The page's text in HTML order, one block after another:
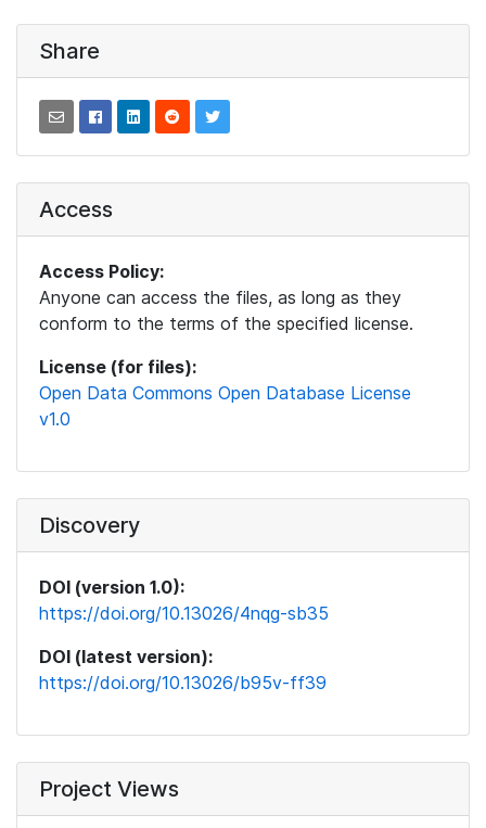
Share
Access
Access Policy:
Anyone can access the files, as long as they
conform to the terms of the specified license.
License (for files):
Open Data Commons Open Database License
v1.0
Discovery
DOI (version 1.0):
https://doi.org/10.13026/4nqg-sb35
DOI (latest version):
https://doi.org/10.13026/b95v-ff39
Project Views